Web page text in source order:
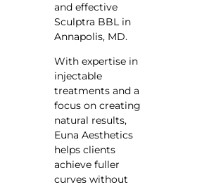
and effective
Sculptra BBL in
Annapolis, MD.
With expertise in
injectable
treatments and a
focus on creating
natural results,
Euna Aesthetics
helps clients
achieve fuller
curves without